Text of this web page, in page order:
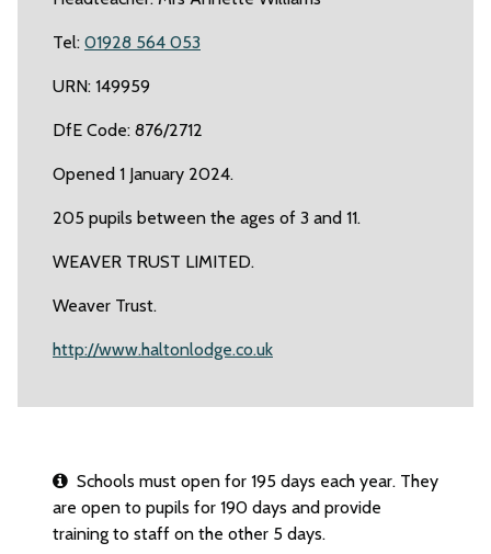
Tel: 01928 564 053
URN: 149959
DfE Code: 876/2712
Opened 1 January 2024.
205 pupils between the ages of 3 and 11.
WEAVER TRUST LIMITED.
Weaver Trust.
http://www.haltonlodge.co.uk
Schools must open for 195 days each year. They
are open to pupils for 190 days and provide
training to staff on the other 5 days.